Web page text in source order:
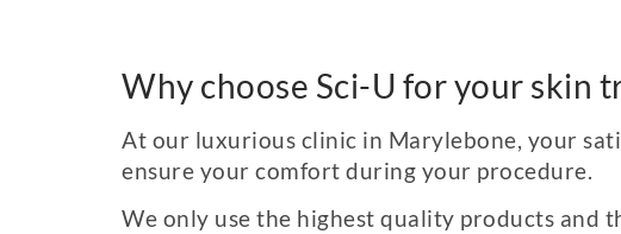
Why choose Sci-U for your skin
At our luxurious clinic in Marylebone, your
ensure your comfort during your procedure.
We only use the highest quality products and